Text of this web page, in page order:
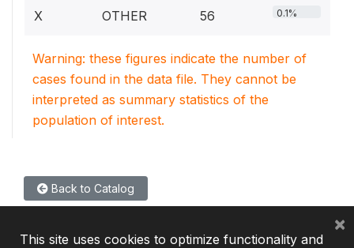
X OTHER 56 0.1%
Warning: these figures indicate the number of
cases found in the data file. They cannot be
interpreted as summary statistics of the
population of interest.
Back to Catalog
This site uses cookies to optimize functionality and
×